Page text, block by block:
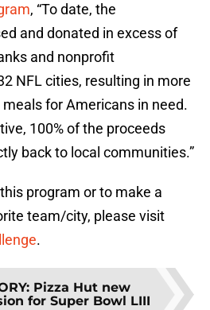
, “To date, the
and donated in excess of
and nonprofit
NFL cities, resulting in more
for Americans in need.
100% of the proceeds
back to local communities.”
program or to make a
team/city, please visit
.
: Pizza Hut new
for Super Bowl LIII